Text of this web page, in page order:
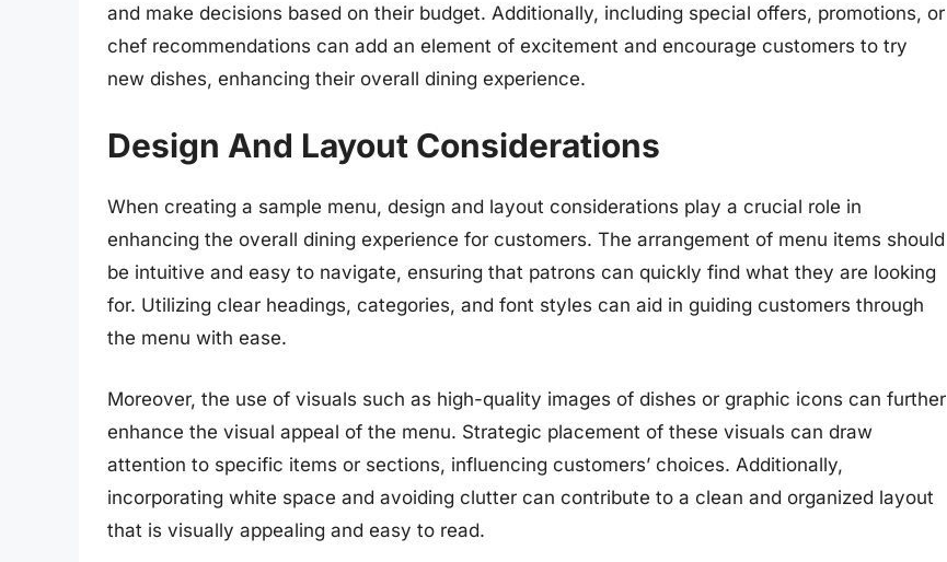
and make decisions based on their budget. Additionally, including special offers, promotions, or
chef recommendations can add an element of excitement and encourage customers to try
new dishes, enhancing their overall dining experience.
Design And Layout Considerations
When creating a sample menu, design and layout considerations play a crucial role in
enhancing the overall dining experience for customers. The arrangement of menu items should
be intuitive and easy to navigate, ensuring that patrons can quickly find what they are looking
for. Utilizing clear headings, categories, and font styles can aid in guiding customers through
the menu with ease.
Moreover, the use of visuals such as high-quality images of dishes or graphic icons can further
enhance the visual appeal of the menu. Strategic placement of these visuals can draw
attention to specific items or sections, influencing customers’ choices. Additionally,
incorporating white space and avoiding clutter can contribute to a clean and organized layout
that is visually appealing and easy to read.